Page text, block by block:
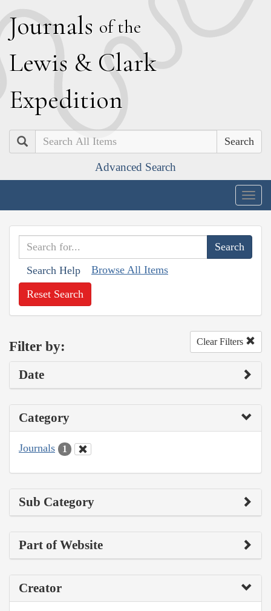
Journals of the
Lewis & Clark
Expedition
Search
Advanced Search
Search Help Browse All Items
Reset Search
Filter by: Clear Filters
Date
Category
Journals 1
Sub Category
Part of Website
Creator